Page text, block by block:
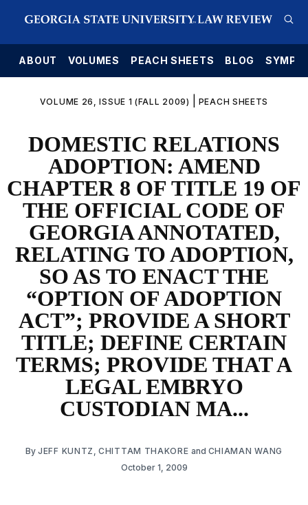
ABOUT VOLUMES PEACH SHEETS BLOG
VOLUME 26, ISSUE 1 (FALL 2009) PEACH SHEETS
DOMESTIC RELATIONS
ADOPTION: AMEND
CHAPTER 8 OF TITLE 19 OF
THE OFFICIAL CODE OF
GEORGIA ANNOTATED,
RELATING TO ADOPTION,
SO AS TO ENACT THE
“OPTION OF ADOPTION
ACT”; PROVIDE A SHORT
TITLE; DEFINE CERTAIN
TERMS; PROVIDE THAT A
LEGAL EMBRYO
CUSTODIAN MA...
ByJEFF KUNTZ ,CHITTAM THAKORE and CHIAMAN WANG
October 1, 2009